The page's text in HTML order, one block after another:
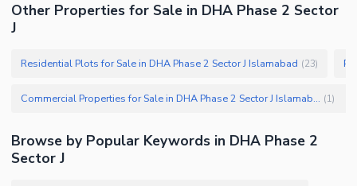
Other Properties for Sale in DHA Phase 2 Sector
J
Residential Plots for Sale in DHA Phase 2 Sector J Islamabad (23)
Commercial Properties for Sale in DHA Phase 2 Sector J Islamabad (1)
Browse by Popular Keywords in DHA Phase 2
Sector J